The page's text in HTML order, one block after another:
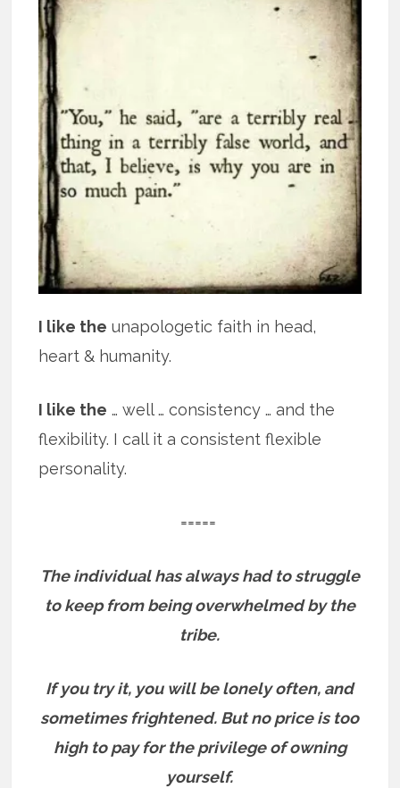
I like the unapologetic faith in head,
heart & humanity.
I like the … well … consistency … and the
flexibility. I call it a consistent flexible
personality.
=====
The individual has always had to struggle
to keep from being overwhelmed by the
tribe.
If you try it, you will be lonely often, and
sometimes frightened. But no price is too
high to pay for the privilege of owning
yourself.